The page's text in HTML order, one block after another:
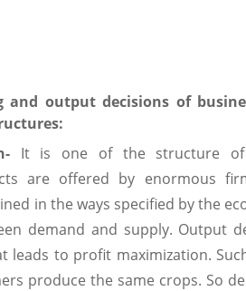
and output decisions of
It is one of the structure
are offered by enormous
in the ways specified by the
demand and supply. Output
leads to profit maximization.
produce the same crops. So